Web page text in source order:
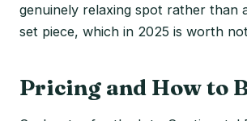
genuinely relaxing spot rather than
set piece, which in 2025 is worth
Pricing and How to